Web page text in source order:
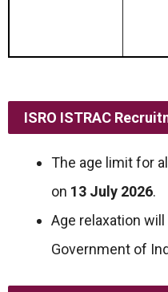
ISRO ISTRAC
The age limit for
on 13 July 2026.
Age relaxation
Government of